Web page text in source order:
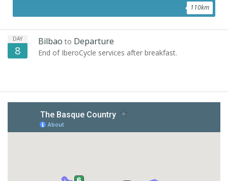
110km
DAY
8
Bilbao to Departure
End of IberoCycle services after breakfast.